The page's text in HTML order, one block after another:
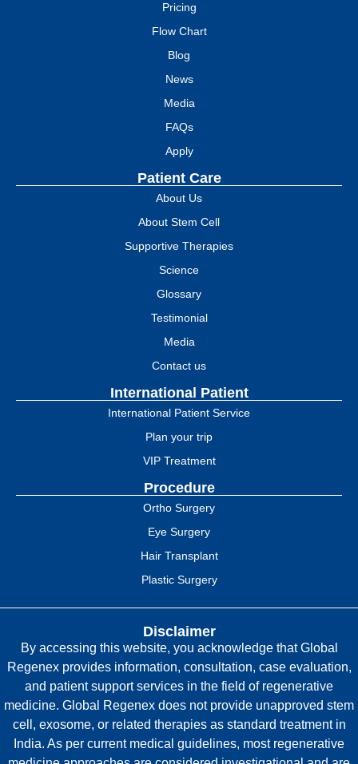
Pricing
Flow Chart
Blog
News
Media
FAQs
Apply
Patient Care
About Us
About Stem Cell
Supportive Therapies
Science
Glossary
Testimonial
Media
Contact us
International Patient
International Patient Service
Plan your trip
VIP Treatment
Procedure
Ortho Surgery
Eye Surgery
Hair Transplant
Plastic Surgery
Disclaimer
By accessing this website, you acknowledge that Global
Regenex provides information, consultation, case evaluation,
and patient support services in the field of regenerative
medicine. Global Regenex does not provide unapproved stem
cell, exosome, or related therapies as standard treatment in
India. As per current medical guidelines, most regenerative